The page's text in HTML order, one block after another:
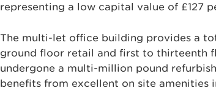
representing a low capital value of £127
The multi-let office building provides a
ground floor retail and first to thirteenth
undergone a multi-million pound
benefits from excellent on site amenities